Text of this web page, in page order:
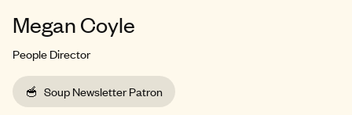
Megan Coyle
People Director
🥣 Soup Newsletter Patron